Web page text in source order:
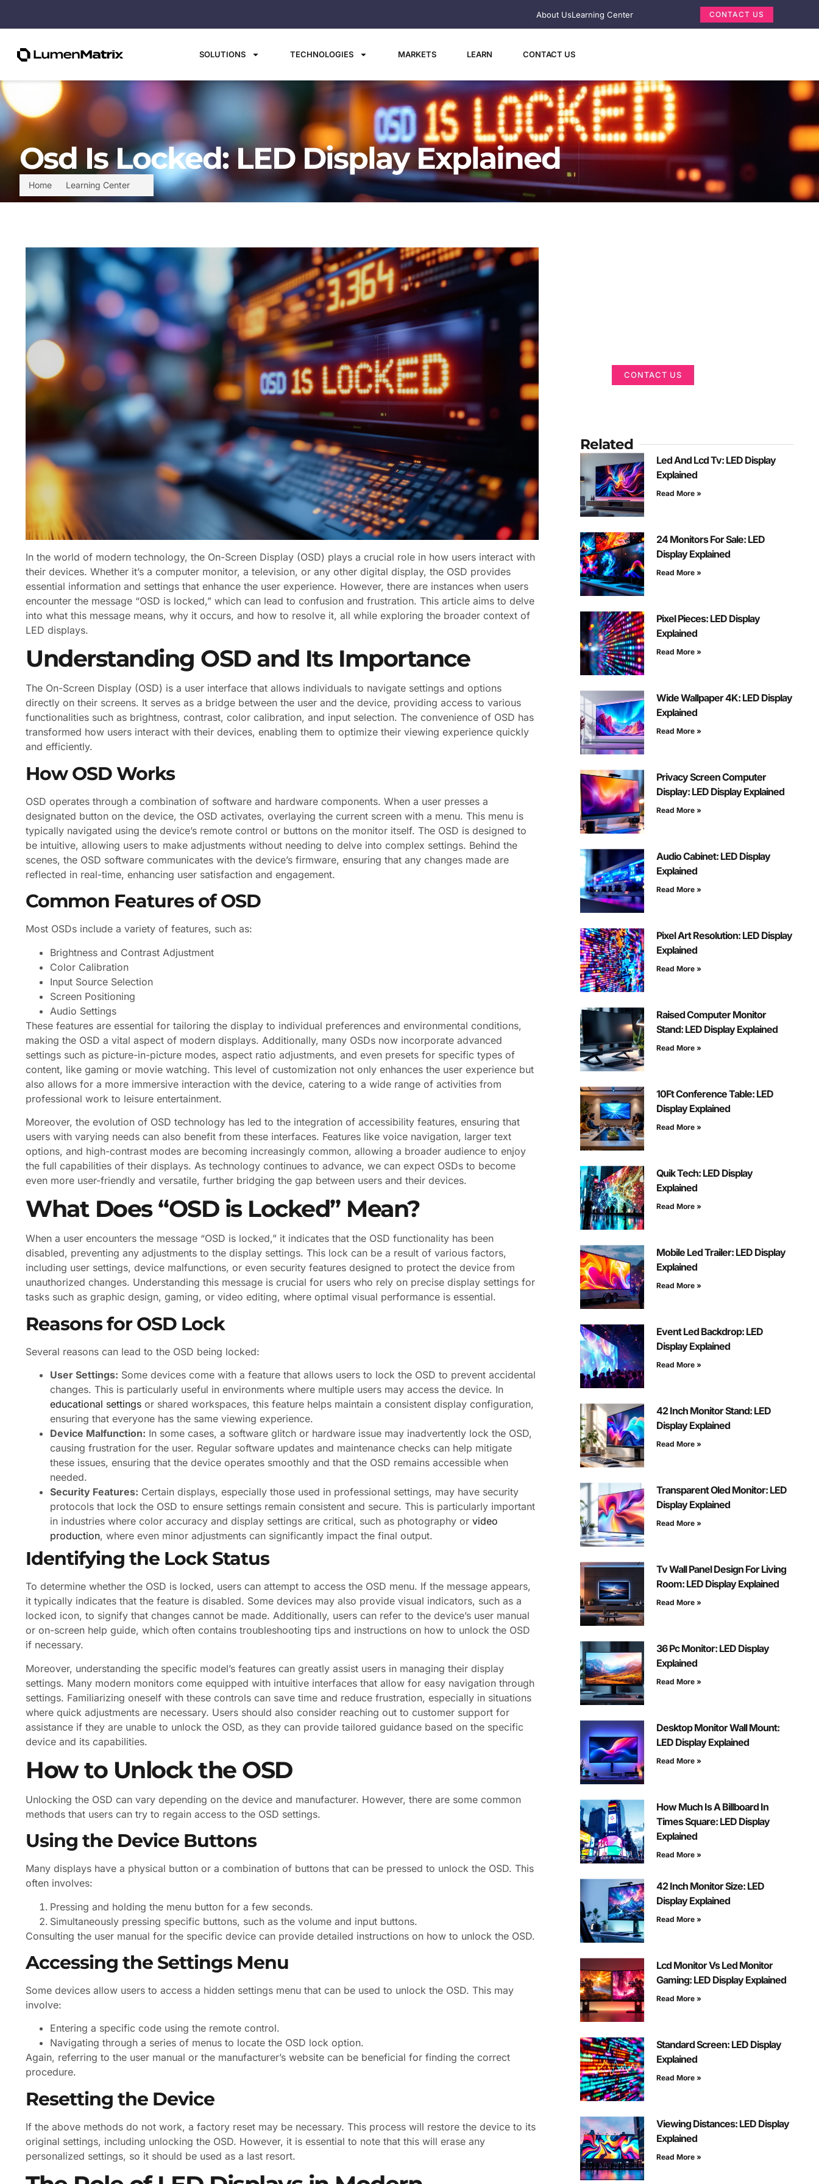
About UsLearning Center CONTACT US
SOLUTIONS TECHNOLOGIES MARKETS LEARN CONTACT US
Home Learning Center
Osd Is Locked: LED Display Explained
In the world of modern technology, the On-Screen Display (OSD) plays a crucial role in how users interact with
their devices. Whether it’s a computer monitor, a television, or any other digital display, the OSD provides
essential information and settings that enhance the user experience. However, there are instances when users
encounter the message “OSD is locked,” which can lead to confusion and frustration. This article aims to delve
into what this message means, why it occurs, and how to resolve it, all while exploring the broader context of
LED displays.
Understanding OSD and Its Importance
The On-Screen Display (OSD) is a user interface that allows individuals to navigate settings and options
directly on their screens. It serves as a bridge between the user and the device, providing access to various
functionalities such as brightness, contrast, color calibration, and input selection. The convenience of OSD has
transformed how users interact with their devices, enabling them to optimize their viewing experience quickly
and efficiently.
How OSD Works
OSD operates through a combination of software and hardware components. When a user presses a
designated button on the device, the OSD activates, overlaying the current screen with a menu. This menu is
typically navigated using the device’s remote control or buttons on the monitor itself. The OSD is designed to
be intuitive, allowing users to make adjustments without needing to delve into complex settings. Behind the
scenes, the OSD software communicates with the device’s firmware, ensuring that any changes made are
reflected in real-time, enhancing user satisfaction and engagement.
Common Features of OSD
Most OSDs include a variety of features, such as:
Brightness and Contrast Adjustment
Color Calibration
Input Source Selection
Screen Positioning
Audio Settings
These features are essential for tailoring the display to individual preferences and environmental conditions,
making the OSD a vital aspect of modern displays. Additionally, many OSDs now incorporate advanced
settings such as picture-in-picture modes, aspect ratio adjustments, and even presets for specific types of
content, like gaming or movie watching. This level of customization not only enhances the user experience but
also allows for a more immersive interaction with the device, catering to a wide range of activities from
professional work to leisure entertainment.
Moreover, the evolution of OSD technology has led to the integration of accessibility features, ensuring that
users with varying needs can also benefit from these interfaces. Features like voice navigation, larger text
options, and high-contrast modes are becoming increasingly common, allowing a broader audience to enjoy
the full capabilities of their displays. As technology continues to advance, we can expect OSDs to become
even more user-friendly and versatile, further bridging the gap between users and their devices.
What Does “OSD is Locked” Mean?
When a user encounters the message “OSD is locked,” it indicates that the OSD functionality has been
disabled, preventing any adjustments to the display settings. This lock can be a result of various factors,
including user settings, device malfunctions, or even security features designed to protect the device from
unauthorized changes. Understanding this message is crucial for users who rely on precise display settings for
tasks such as graphic design, gaming, or video editing, where optimal visual performance is essential.
Reasons for OSD Lock
Several reasons can lead to the OSD being locked:
User Settings: Some devices come with a feature that allows users to lock the OSD to prevent accidental
changes. This is particularly useful in environments where multiple users may access the device. In
educational settings or shared workspaces, this feature helps maintain a consistent display configuration,
ensuring that everyone has the same viewing experience.
Device Malfunction: In some cases, a software glitch or hardware issue may inadvertently lock the OSD,
causing frustration for the user. Regular software updates and maintenance checks can help mitigate
these issues, ensuring that the device operates smoothly and that the OSD remains accessible when
needed.
Security Features: Certain displays, especially those used in professional settings, may have security
protocols that lock the OSD to ensure settings remain consistent and secure. This is particularly important
in industries where color accuracy and display settings are critical, such as photography or video
production, where even minor adjustments can significantly impact the final output.
Identifying the Lock Status
To determine whether the OSD is locked, users can attempt to access the OSD menu. If the message appears,
it typically indicates that the feature is disabled. Some devices may also provide visual indicators, such as a
locked icon, to signify that changes cannot be made. Additionally, users can refer to the device’s user manual
or on-screen help guide, which often contains troubleshooting tips and instructions on how to unlock the OSD
if necessary.
Moreover, understanding the specific model’s features can greatly assist users in managing their display
settings. Many modern monitors come equipped with intuitive interfaces that allow for easy navigation through
settings. Familiarizing oneself with these controls can save time and reduce frustration, especially in situations
where quick adjustments are necessary. Users should also consider reaching out to customer support for
assistance if they are unable to unlock the OSD, as they can provide tailored guidance based on the specific
device and its capabilities.
How to Unlock the OSD
Unlocking the OSD can vary depending on the device and manufacturer. However, there are some common
methods that users can try to regain access to the OSD settings.
Using the Device Buttons
Many displays have a physical button or a combination of buttons that can be pressed to unlock the OSD. This
often involves:
Pressing and holding the menu button for a few seconds.
Simultaneously pressing specific buttons, such as the volume and input buttons.
Consulting the user manual for the specific device can provide detailed instructions on how to unlock the OSD.
Accessing the Settings Menu
Some devices allow users to access a hidden settings menu that can be used to unlock the OSD. This may
involve:
Entering a specific code using the remote control.
Navigating through a series of menus to locate the OSD lock option.
Again, referring to the user manual or the manufacturer’s website can be beneficial for finding the correct
procedure.
Resetting the Device
If the above methods do not work, a factory reset may be necessary. This process will restore the device to its
original settings, including unlocking the OSD. However, it is essential to note that this will erase any
personalized settings, so it should be used as a last resort.
CONTACT US
Related
Led And Lcd Tv: LED Display
Explained
Read More »
24 Monitors For Sale: LED
Display Explained
Read More »
Pixel Pieces: LED Display
Explained
Read More »
Wide Wallpaper 4K: LED Display
Explained
Read More »
Privacy Screen Computer
Display: LED Display Explained
Read More »
Audio Cabinet: LED Display
Explained
Read More »
Pixel Art Resolution: LED Display
Explained
Read More »
Raised Computer Monitor
Stand: LED Display Explained
Read More »
10Ft Conference Table: LED
Display Explained
Read More »
Quik Tech: LED Display
Explained
Read More »
Mobile Led Trailer: LED Display
Explained
Read More »
Event Led Backdrop: LED
Display Explained
Read More »
42 Inch Monitor Stand: LED
Display Explained
Read More »
Transparent Oled Monitor: LED
Display Explained
Read More »
Tv Wall Panel Design For Living
Room: LED Display Explained
Read More »
36 Pc Monitor: LED Display
Explained
Read More »
Desktop Monitor Wall Mount:
LED Display Explained
Read More »
How Much Is A Billboard In
Times Square: LED Display
Explained
Read More »
42 Inch Monitor Size: LED
Display Explained
Read More »
Lcd Monitor Vs Led Monitor
Gaming: LED Display Explained
Read More »
Standard Screen: LED Display
Explained
Read More »
Viewing Distances: LED Display
Explained
Read More »